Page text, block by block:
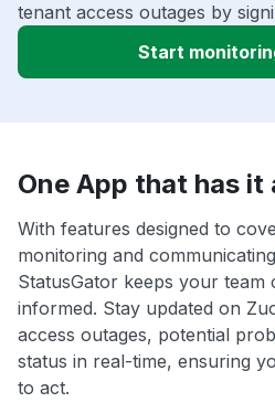
tenant access outages by
Start
One App that has it
With features designed to
monitoring and
StatusGator keeps your team
informed. Stay updated on
access outages, potential
status in real-time, ensuring
to act.